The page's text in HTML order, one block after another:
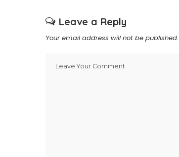
Leave a Reply
Your email address will not be published.